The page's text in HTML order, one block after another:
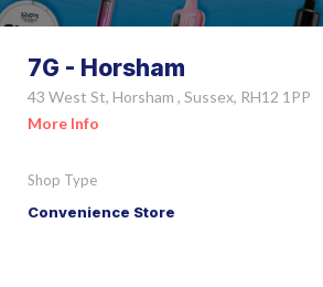
7G - Horsham
43 West St, Horsham , Sussex, RH12 1PP
More Info
Shop Type
Convenience Store